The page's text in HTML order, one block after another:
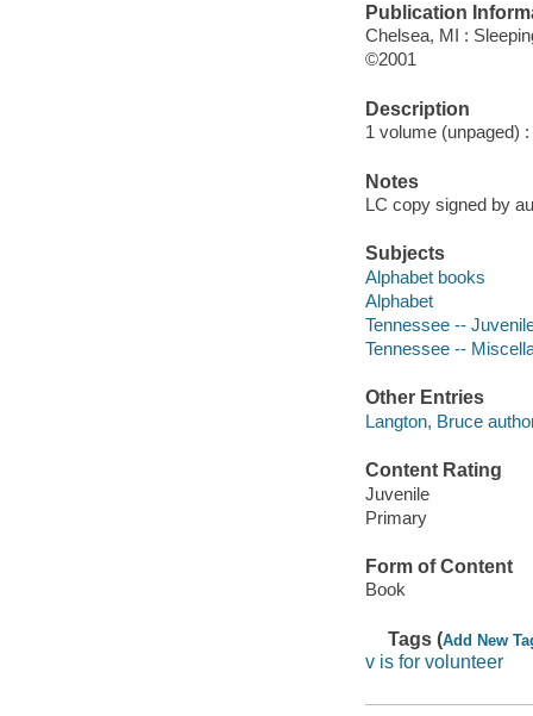
Publication
Chelsea, MI :
©2001
Description
1 volume (unpaged)
Notes
LC copy signed by
Subjects
Alphabet books
Alphabet
Tennessee --
Tennessee --
Other Entries
Langton, Bruce
Content Rating
Juvenile
Primary
Form of Content
Book
Tags (Add New
v is for volunteer